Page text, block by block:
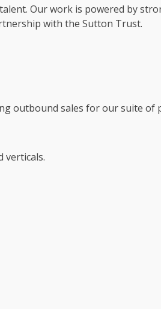
Our work is powered by
with the Sutton Trust.
outbound sales for our suite of
verticals.